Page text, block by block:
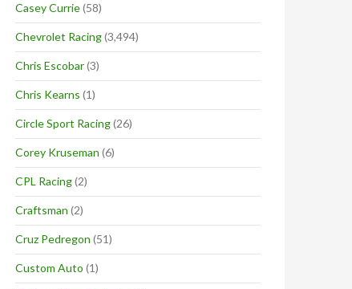
Casey Currie(58)
Chevrolet Racing(3,494)
Chris Escobar(3)
Chris Kearns (1)
Circle Sport Racing(26)
Corey Kruseman (6)
CPL Racing(2)
Craftsman (2)
Cruz Pedregon (51)
Custom Auto (1)